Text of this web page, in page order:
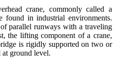
crane, commonly called a
found in industrial environments.
parallel runways with a traveling
the lifting component of a crane,
is rigidly supported on two or
ground level.